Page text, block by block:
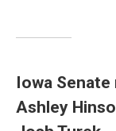
Iowa Senate
Ashley